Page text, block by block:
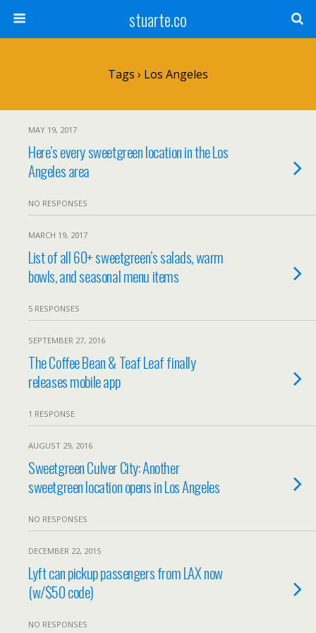
stuarte.co
Tags › Los Angeles
MAY 19, 2017
Here’s every sweetgreen location in the Los
Angeles area
NO RESPONSES
MARCH 19, 2017
List of all 60+ sweetgreen’s salads, warm
bowls, and seasonal menu items
5 RESPONSES
SEPTEMBER 27, 2016
The Coffee Bean & Teaf Leaf finally
releases mobile app
1 RESPONSE
AUGUST 29, 2016
Sweetgreen Culver City: Another
sweetgreen location opens in Los Angeles
NO RESPONSES
DECEMBER 22, 2015
Lyft can pickup passengers from LAX now
(w/$50 code)
NO RESPONSES